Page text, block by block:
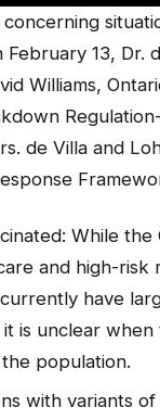
13, Dr.
Williams,
de Villa and
While
and high-
have
is unclear
population.
with variants